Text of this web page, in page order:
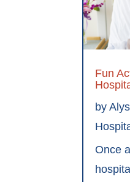
Fun
by
Once